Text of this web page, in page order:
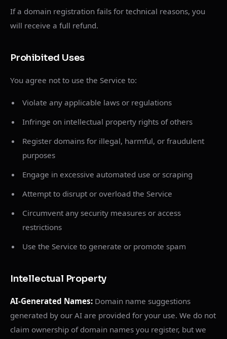
If a domain registration fails for technical reasons, you
will receive a full refund.
Prohibited Uses
You agree not to use the Service to:
Violate any applicable laws or regulations
Infringe on intellectual property rights of others
Register domains for illegal, harmful, or fraudulent
purposes
Engage in excessive automated use or scraping
Attempt to disrupt or overload the Service
Circumvent any security measures or access
restrictions
Use the Service to generate or promote spam
Intellectual Property
AI-Generated Names: Domain name suggestions
generated by our AI are provided for your use. We do not
claim ownership of domain names you register, but we